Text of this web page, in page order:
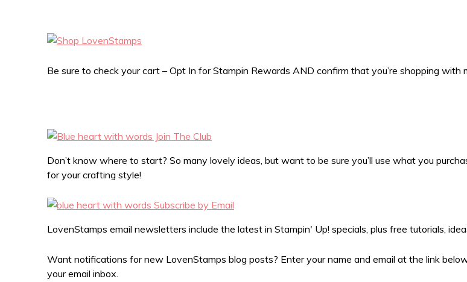
Be sure to check your cart – Opt In for Stampin Rewards AND confirm that you’re shopping with
Don’t know where to start? So many lovely ideas, but want to be sure you’ll use what you
for your crafting style!
LovenStamps email newsletters include the latest in Stampin' Up! specials, plus free tutorials,
Want notifications for new LovenStamps blog posts? Enter your name and email at the link
your email inbox.